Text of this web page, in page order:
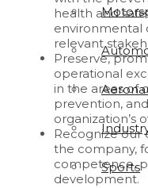
Sports
health and
environmental
relevant
Preserve,
operational
in the areas of
prevention,
organization’s
Recognize our
the company,
competence,
development.